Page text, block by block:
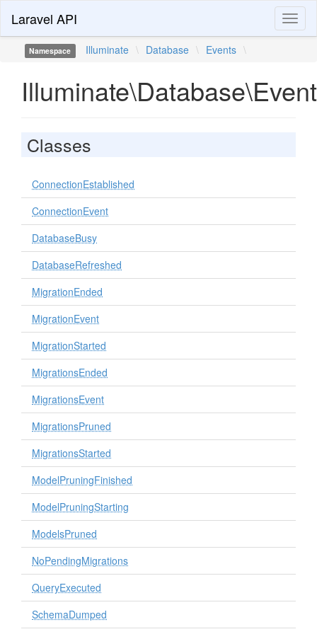
Laravel API
Namespace Illuminate \ Database \ Events \
Classes
ConnectionEstablished
ConnectionEvent
DatabaseBusy
DatabaseRefreshed
MigrationEnded
MigrationEvent
MigrationStarted
MigrationsEnded
MigrationsEvent
MigrationsPruned
MigrationsStarted
ModelPruningFinished
ModelPruningStarting
ModelsPruned
NoPendingMigrations
QueryExecuted
SchemaDumped